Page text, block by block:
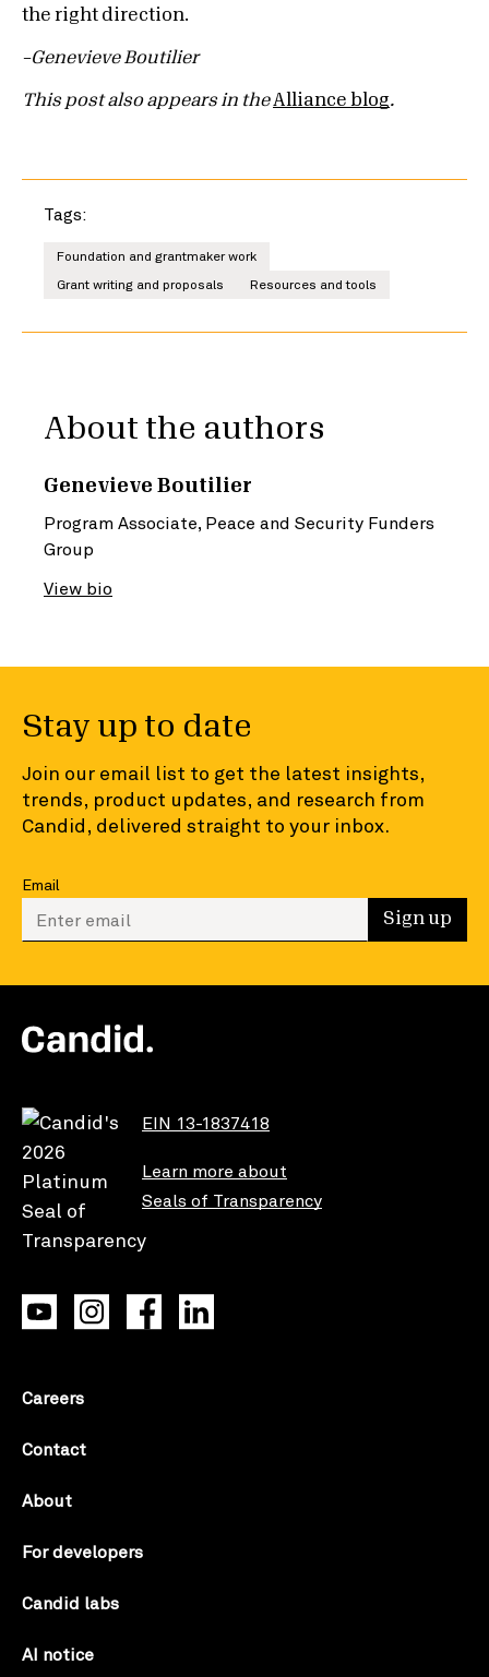
the right direction.
–Genevieve Boutilier
This post also appears in theAlliance blog.
Tags:
Foundation and grantmaker work
Grant writing and proposals
Resources and tools
About the authors
Genevieve Boutilier
Program Associate, Peace and Security Funders
Group
View bio
Stay up to date
Join our email list to get the latest insights,
trends, product updates, and research from
Candid, delivered straight to your inbox.
Email
Enter your email to sign up Sign up
EIN 13-1837418
Learn more about
Seals of Transparency
Careers
Contact
About
For developers
Candid labs
AI notice